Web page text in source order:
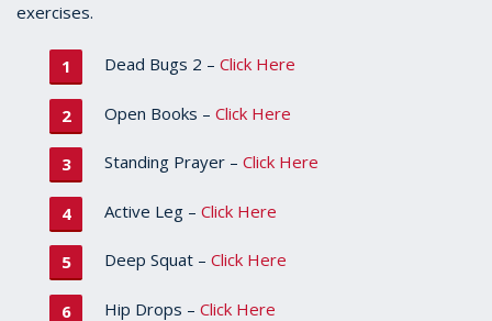
exercises.
Dead Bugs 2 – Click Here
Open Books – Click Here
Standing Prayer – Click Here
Active Leg – Click Here
Deep Squat – Click Here
Hip Drops – Click Here